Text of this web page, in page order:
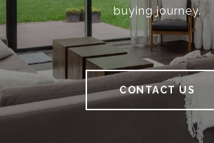
buying journey.
CONTACT US